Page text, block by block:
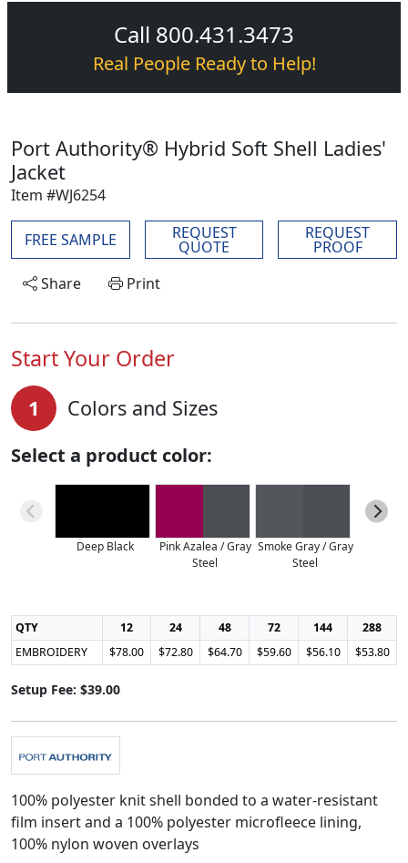
Call 800.431.3473
Real People Ready to Help!
Port Authority® Hybrid Soft Shell Ladies'
Jacket
Item #WJ6254
FREE SAMPLE REQUEST
QUOTE
REQUEST
PROOF
Share
Print
Start Your Order
1 Colors and Sizes
Select a product color:
Deep Black
Pink Azalea / Gray
Steel
Smoke Gray / Gray
Steel
QTY 12 24 48 72 144
288
EMBROIDERY
$78.00 $72.80 $64.70 $59.60 $56.10 $53.80
Setup Fee: $39.00
100% polyester knit shell bonded to a water-resistant
film insert and a 100% polyester microfleece lining,
100% nylon woven overlays